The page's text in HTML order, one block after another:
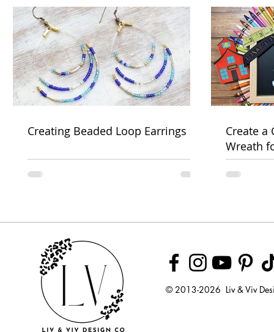
Creating Beaded Loop Earrings
Create a
Wreath
Week
© 2013-2026 Liv & Viv